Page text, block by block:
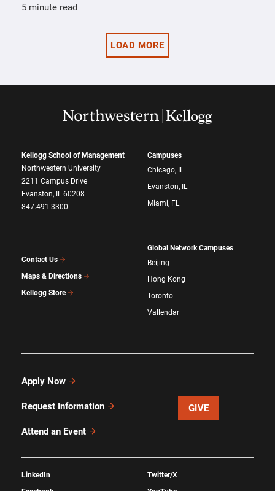
5 minute read
LOAD MORE
Kellogg School of Management
Northwestern University
2211 Campus Drive
Evanston, IL 60208
847.491.3300
Contact Us
Maps & Directions
Kellogg Store
Campuses
Chicago, IL
Evanston, IL
Miami, FL
Global Network Campuses
Beijing
Hong Kong
Toronto
Vallendar
Apply Now
Request Information
Attend an Event
GIVE
LinkedIn
Twitter/X